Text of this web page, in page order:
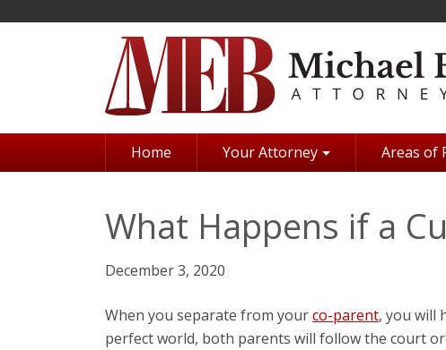
Home Your Attorney Areas of
What Happens if a
December 3, 2020
When you separate from yourco-parent, you will
perfect world, both parents will follow the court